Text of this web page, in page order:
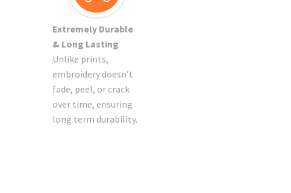
Extremely Durable
& Long Lasting
Unlike prints,
embroidery doesn’t
fade, peel, or crack
over time, ensuring
long term durability.